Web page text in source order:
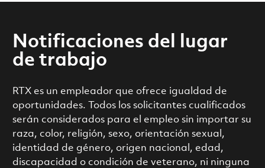
Notificaciones del lugar
de trabajo
RTX es un empleador que ofrece igualdad de
oportunidades. Todos los solicitantes cualificados
serán considerados para el empleo sin importar su
raza, color, religión, sexo, orientación sexual,
identidad de género, origen nacional, edad,
discapacidad o condición de veterano, ni ninguna